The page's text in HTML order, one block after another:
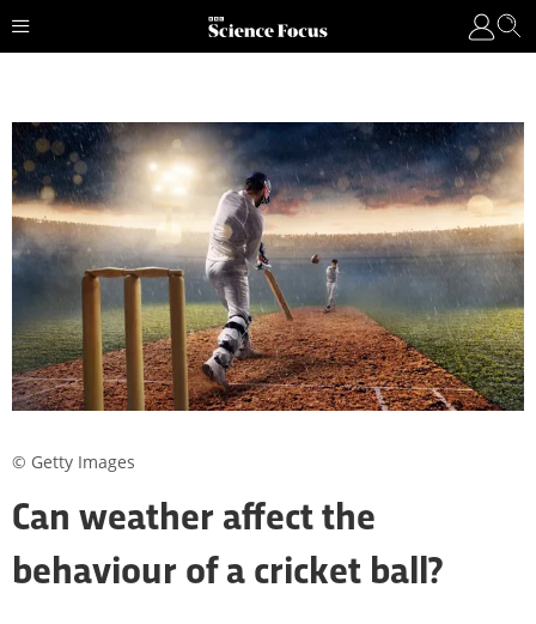
Can weather affect the
behaviour of a cricket ball?
© Getty Images